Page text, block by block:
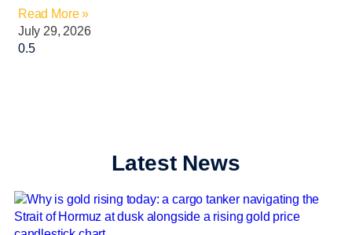
Read More »
July 29, 2026
Latest News